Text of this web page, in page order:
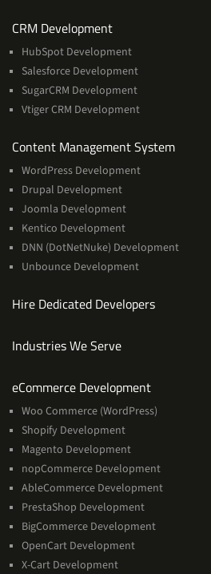
CRM DevelopmentServices
HubSpot Development
Salesforce Development
SugarCRM Development
Vtiger CRM Development
Content Management SystemServices
WordPress Development
Drupal Development
Joomla Development
Kentico Development
DNN (DotNetNuke) Development
Unbounce Development
Hire Dedicated Developers
Industries We Serve
eCommerce DevelopmentServices
Woo Commerce (WordPress)
Shopify Development
Magento Development
nopCommerce Development
AbleCommerce Development
PrestaShop Development
BigCommerce Development
OpenCart Development
X-Cart Development